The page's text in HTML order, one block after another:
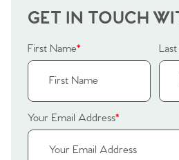
GET IN TOUCH
First Name*
Your Email Address*